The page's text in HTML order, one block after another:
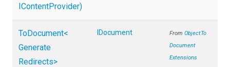
IContentProvider)
ToDocument<
Generate
Redirects>
IDocument From ObjectTo
Document
Extensions